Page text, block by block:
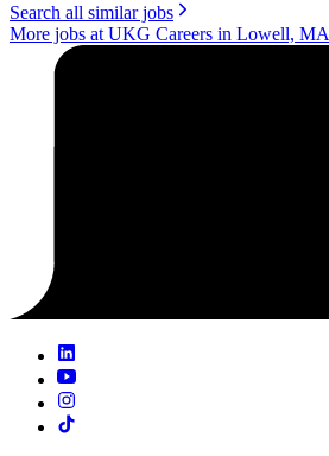
Search all similar jobs
More jobs at UKG Careers in Lowell, MA